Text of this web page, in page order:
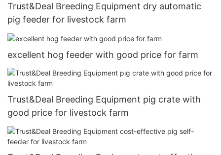
Trust&Deal Breeding Equipment dry automatic
pig feeder for livestock farm
excellent hog feeder with good price for farm
Trust&Deal Breeding Equipment pig crate with
good price for livestock farm